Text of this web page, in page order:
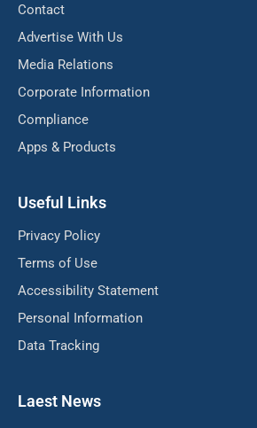
Contact
Advertise With Us
Media Relations
Corporate Information
Compliance
Apps & Products
Useful Links
Privacy Policy
Terms of Use
Accessibility Statement
Personal Information
Data Tracking
Laest News